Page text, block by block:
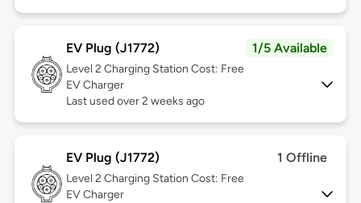
EV Plug (J1772) 1/5 Available
Level 2 Charging Station Cost: Free
EV Charger
Last used over 2 weeks ago
EV Plug (J1772) 1 Offline
Level 2 Charging Station Cost: Free
EV Charger